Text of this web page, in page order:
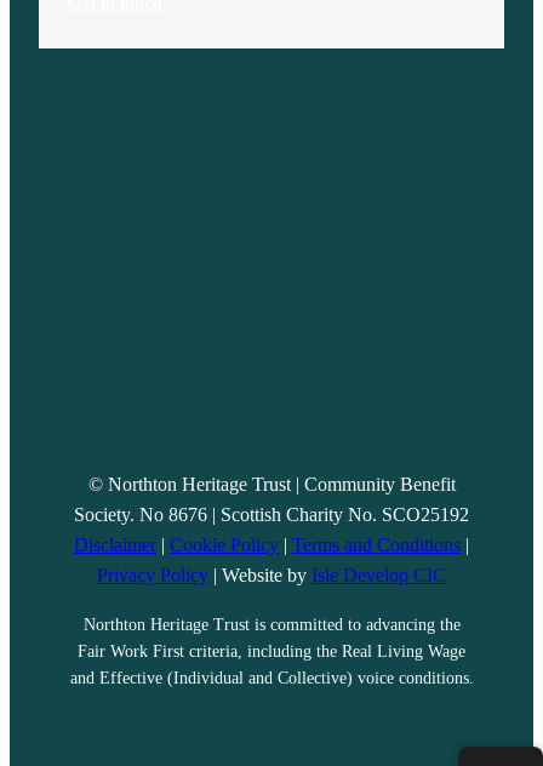
© Northton Heritage Trust | Community Benefit
Society. No 8676 | Scottish Charity No. SCO25192
Disclaimer| Cookie Policy | Terms and Conditions |
Privacy Policy | Website by Isle Develop CIC
Northton Heritage Trust is committed to advancing the
Fair Work First criteria, including the Real Living Wage
and Effective (Individual and Collective) voice conditions.